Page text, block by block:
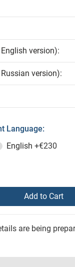
version):
version):
Language:
English +€230
Add to Cart
are being